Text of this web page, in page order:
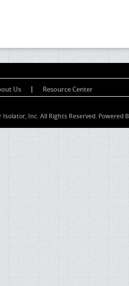
Us Resource Center
Inc. All Rights Reserved. Powered